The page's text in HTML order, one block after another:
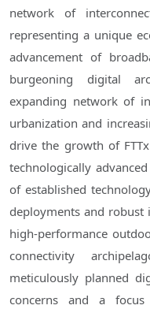
network of
representing a unique
advancement of
burgeoning digital
expanding network of
urbanization and
drive the growth of
technologically
of established
deployments and
high-performance
connectivity
meticulously planned
concerns and a